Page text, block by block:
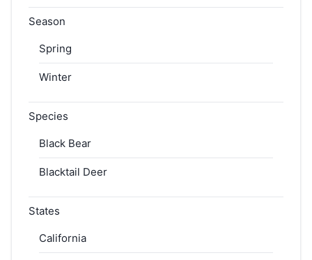
Season
Spring
Winter
Species
Black Bear
Blacktail Deer
States
California